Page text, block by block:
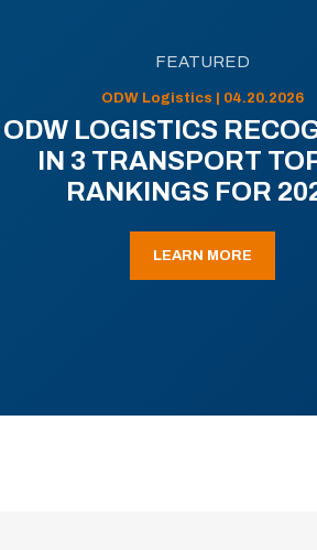
FEATURED
ODW Logistics | 04.20.2026
ODW LOGISTICS
IN 3 TRANSPORT
RANKINGS FOR
LEARN MORE